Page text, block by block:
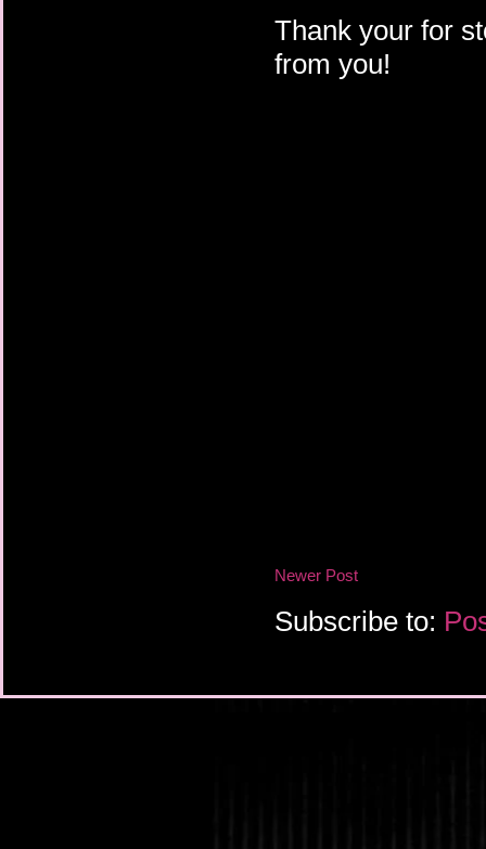
Thank your for
from you!
Newer Post
Subscribe to: